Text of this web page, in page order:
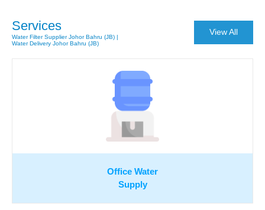
Services
Water Filter Supplier Johor Bahru (JB) |
Water Delivery Johor Bahru (JB)
View All
Office Water
Supply